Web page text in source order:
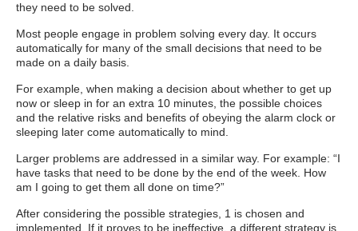
they need to be solved.
Most people engage in problem solving every day. It occurs
automatically for many of the small decisions that need to be
made on a daily basis.
For example, when making a decision about whether to get up
now or sleep in for an extra 10 minutes, the possible choices
and the relative risks and benefits of obeying the alarm clock or
sleeping later come automatically to mind.
Larger problems are addressed in a similar way. For example: “I
have tasks that need to be done by the end of the week. How
am I going to get them all done on time?”
After considering the possible strategies, 1 is chosen and
implemented. If it proves to be ineffective, a different strategy is